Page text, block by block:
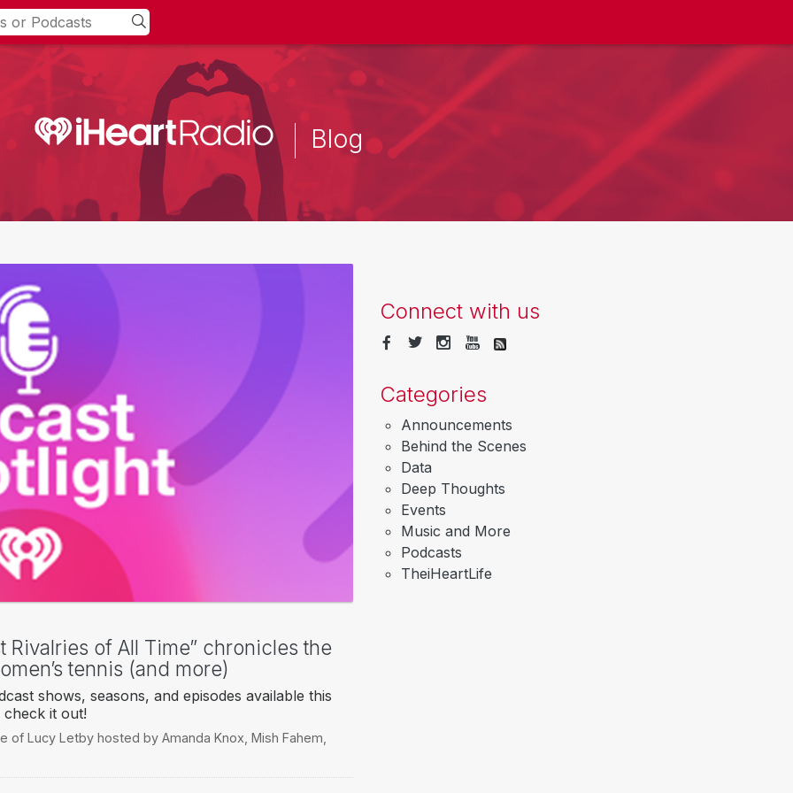
Blog
Rivalries of All Time” chronicles the
tennis (and more)
shows, seasons, and episodes available this
it out!
of Lucy Letby hosted by Amanda Knox Mish Fahem
Connect with us
Categories
Announcements
Behind the Scenes
Data
Deep Thoughts
Events
Music and More
Podcasts
TheiHeartLife